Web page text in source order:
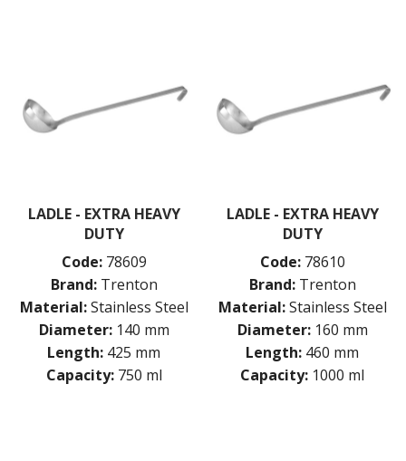
LADLE - EXTRA HEAVY
DUTY
Code: 78609
Brand: Trenton
Material: Stainless Steel
Diameter: 140 mm
Length: 425 mm
Capacity: 750 ml
LADLE - EXTRA HEAVY
DUTY
Code: 78610
Brand: Trenton
Material: Stainless Steel
Diameter: 160 mm
Length: 460 mm
Capacity: 1000 ml